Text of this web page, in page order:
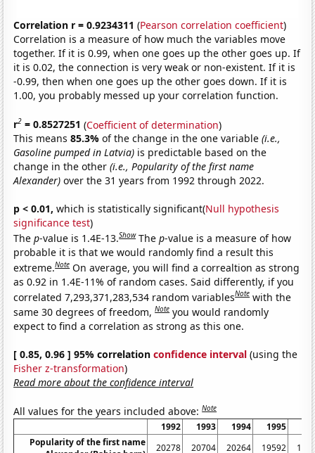
Correlation r = 0.9234311 (Pearson correlation coefficient)
Correlation is a measure of how much the variables move
together. If it is 0.99, when one goes up the other goes up. If
it is 0.02, the connection is very weak or non-existent. If it is
-0.99, then when one goes up the other goes down. If it is
1.00, you probably messed up your correlation function.
r2 = 0.8527251 (Coefficient of determination)
This means85.3%of the change in the one variable(i.e.,
Gasoline pumped in Latvia) is predictable based on the
change in the other(i.e., Popularity of the first name
Alexander) over the 31 years from 1992 through 2022.
p < 0.01, which is statistically significant(Null hypothesis
significance test)
Thep-value is 1.4E-13.Show Thep-value is a measure of how
probable it is that we would randomly find a result this
extreme.Note On average, you will find a correaltion as strong
as 0.92 in 1.4E-11% of random cases. Said differently, if you
correlated 7,293,371,283,534 random variablesNote with the
same 30 degrees of freedom,Note you would randomly
expect to find a correlation as strong as this one.
[ 0.85, 0.96 ] 95% correlationconfidence interval (using the
Fisher z-transformation)
Read more about the confidence interval
All values for the years included above:Note
1992 1993 1994 1995
Popularity of the first name
20278 20704 20264 19592